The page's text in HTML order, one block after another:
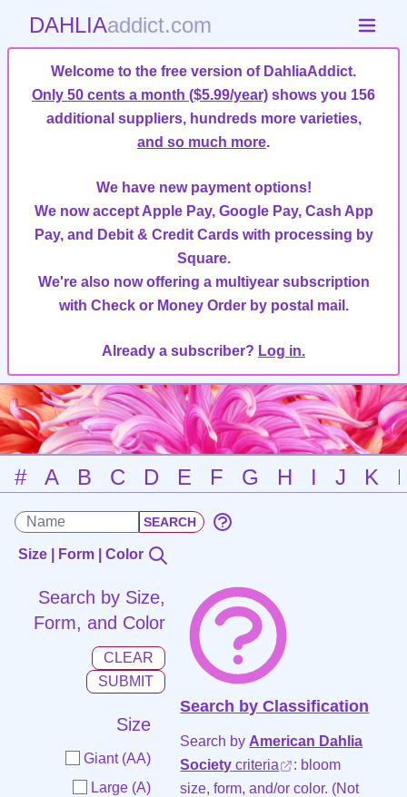
DAHLIAaddict.com
Welcome to the free version of DahliaAddict.
Only 50 cents a month ($5.99/year) shows you 156
additional suppliers, hundreds more varieties,
and so much more.
We have new payment options!
We now accept Apple Pay, Google Pay, Cash App
Pay, and Debit & Credit Cards with processing by
Square.
We're also now offering a multiyear subscription
with Check or Money Order by postal mail.
Already a subscriber? Log in.
# A B C D E F G H I J K
Size | Form | Color
Search by Size,
Form, and Color
Size
Giant (AA)
Large (A)
Search by Classification
Search by American Dahlia
Society criteria
: bloom
size, form, and/or color. (Not